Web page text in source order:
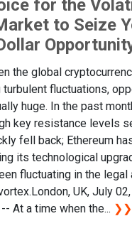
for the
to Seize
the global
fluctuations,
huge. In the past
key resistance levels
fell back; Ethereum
its technological
fluctuating in the legal
UK, July 02,
At a time when the...